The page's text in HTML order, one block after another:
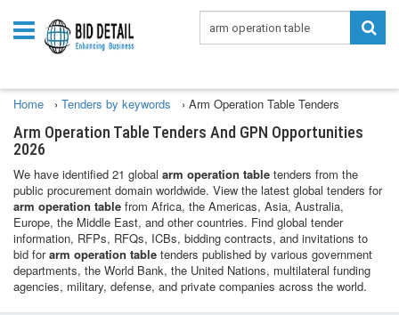
Home › Tenders by keywords › Arm Operation Table Tenders
Arm Operation Table Tenders And GPN Opportunities
2026
We have identified 21 global arm operation table tenders from the
public procurement domain worldwide. View the latest global tenders for
arm operation table from Africa, the Americas, Asia, Australia,
Europe, the Middle East, and other countries. Find global tender
information, RFPs, RFQs, ICBs, bidding contracts, and invitations to
bid forarm operation table tenders published by various government
departments, the World Bank, the United Nations, multilateral funding
agencies, military, defense, and private companies across the world.